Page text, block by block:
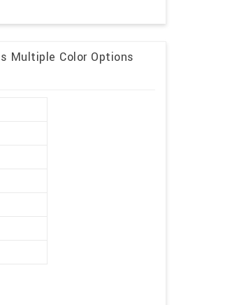
Multiple Color Options